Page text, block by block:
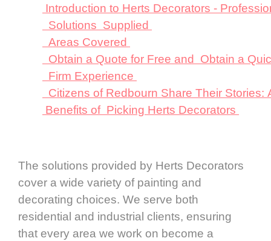
Introduction to Herts Decorators -
Solutions Supplied
Areas Covered
Obtain a Quote for Free and Obtain a
Firm Experience
Citizens of Redbourn Share Their
Benefits of Picking Herts Decorators
The solutions provided by Herts Decorators
cover a wide variety of painting and
decorating choices. We serve both
residential and industrial clients, ensuring
that every area we work on become a